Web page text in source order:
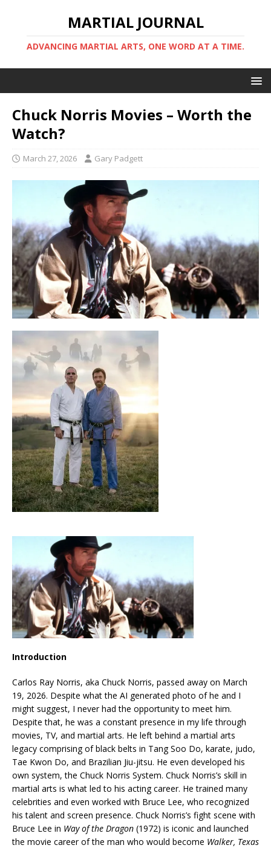
MARTIAL JOURNAL
ADVANCING MARTIAL ARTS, ONE WORD AT A TIME.
Chuck Norris Movies – Worth the
Watch?
March 27, 2026 Gary Padgett
Introduction
Carlos Ray Norris, aka Chuck Norris, passed away on March
19, 2026. Despite what the AI generated photo of he and I
might suggest, I never had the opportunity to meet him.
Despite that, he was a constant presence in my life through
movies, TV, and martial arts. He left behind a martial arts
legacy comprising of black belts in Tang Soo Do, karate, judo,
Tae Kwon Do, and Brazilian Jiu-jitsu. He even developed his
own system, the Chuck Norris System. Chuck Norris’s skill in
martial arts is what led to his acting career. He trained many
celebrities and even worked with Bruce Lee, who recognized
his talent and screen presence. Chuck Norris’s fight scene with
Bruce Lee in Way of the Dragon (1972) is iconic and launched
the movie career of the man who would become Walker, Texas